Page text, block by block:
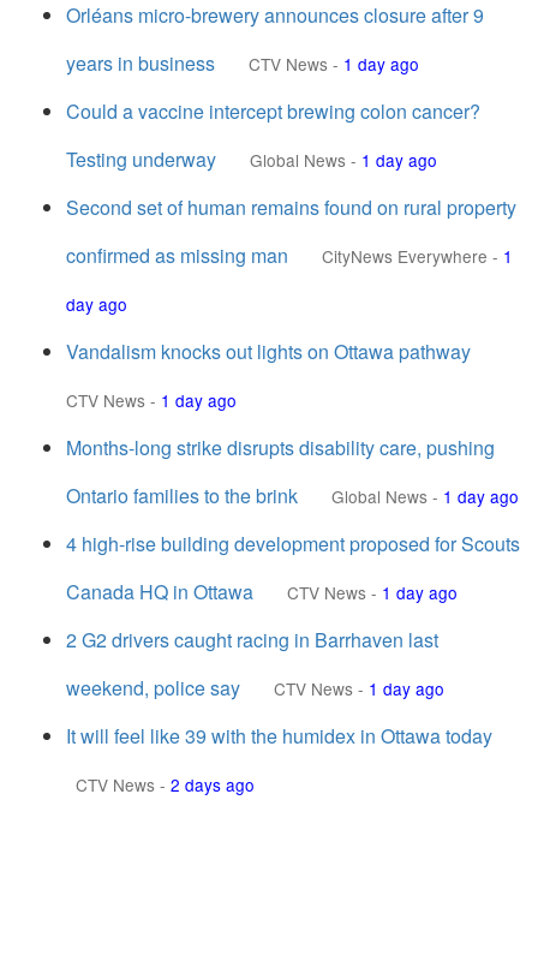
Orléans micro-brewery announces closure after 9
years in business
CTV News - 1 day ago
Could a vaccine intercept brewing colon cancer?
Testing underway
Global News - 1 day ago
Second set of human remains found on rural property
confirmed as missing man
CityNews Everywhere - 1
day ago
Vandalism knocks out lights on Ottawa pathway
CTV News - 1 day ago
Months-long strike disrupts disability care, pushing
Ontario families to the brink
Global News - 1 day ago
4 high-rise building development proposed for Scouts
Canada HQ in Ottawa
CTV News - 1 day ago
2 G2 drivers caught racing in Barrhaven last
weekend, police say
CTV News - 1 day ago
It will feel like 39 with the humidex in Ottawa today
CTV News - 2 days ago